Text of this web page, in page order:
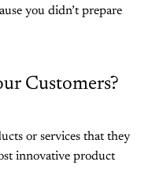
you didn’t prepare
Customers?
or services that they
innovative product